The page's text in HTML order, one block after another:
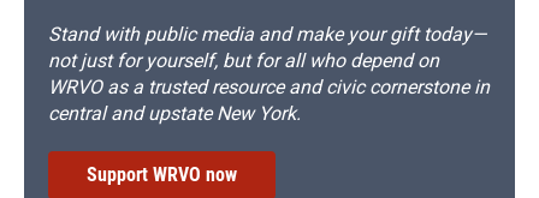
Stand with public media and make your gift today—
not just for yourself, but for all who depend on
WRVO as a trusted resource and civic cornerstone in
central and upstate New York.
Support WRVO now